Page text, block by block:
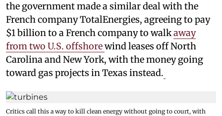
the government made a similar deal with the
French company TotalEnergies, agreeing to pay
$1 billion to a French company to walkaway
from two U.S. offshorewind leases off North
Carolina and New York, with the money going
toward gas projects in Texas instead.
Critics call this a way to kill clean energy without going to court, with